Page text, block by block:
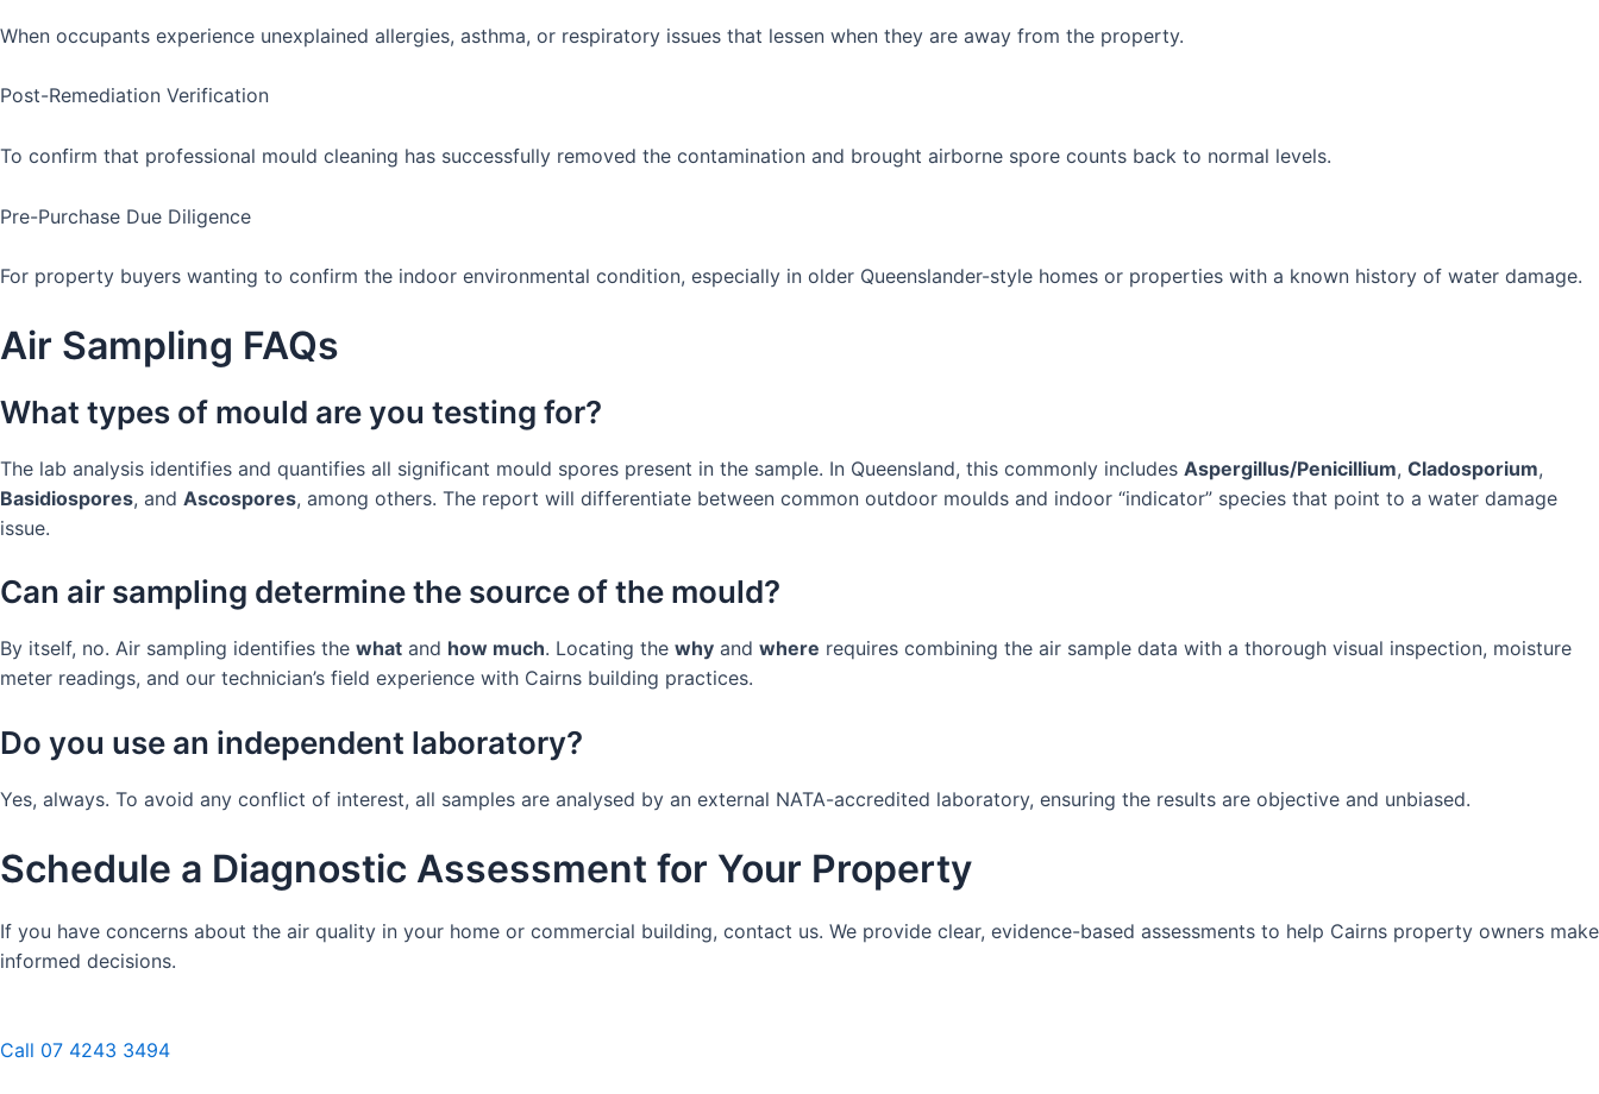
When occupants experience unexplained allergies, asthma, or respiratory issues that lessen when they are away from the property.
Post-Remediation Verification
To confirm that professional mould cleaning has successfully removed the contamination and brought airborne spore counts back to normal levels.
Pre-Purchase Due Diligence
For property buyers wanting to confirm the indoor environmental condition, especially in older Queenslander-style homes or properties with a known history of water damage.
Air Sampling FAQs
What types of mould are you testing for?
The lab analysis identifies and quantifies all significant mould spores present in the sample. In Queensland, this commonly includes Aspergillus/Penicillium, Cladosporium,
Basidiospores, and Ascospores, among others. The report will differentiate between common outdoor moulds and indoor “indicator” species that point to a water damage
issue.
Can air sampling determine the source of the mould?
By itself, no. Air sampling identifies the what and how much. Locating the why and where requires combining the air sample data with a thorough visual inspection, moisture
meter readings, and our technician’s field experience with Cairns building practices.
Do you use an independent laboratory?
Yes, always. To avoid any conflict of interest, all samples are analysed by an external NATA-accredited laboratory, ensuring the results are objective and unbiased.
Schedule a Diagnostic Assessment for Your Property
If you have concerns about the air quality in your home or commercial building, contact us. We provide clear, evidence-based assessments to help Cairns property owners make
informed decisions.
Call 07 4243 3494